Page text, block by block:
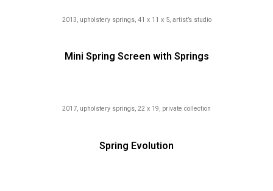
2013, upholstery springs, 41 x 11 x 5, artist’s studio
Mini Spring Screen with Springs
2017, upholstery springs, 22 x 19, private collection
Spring Evolution